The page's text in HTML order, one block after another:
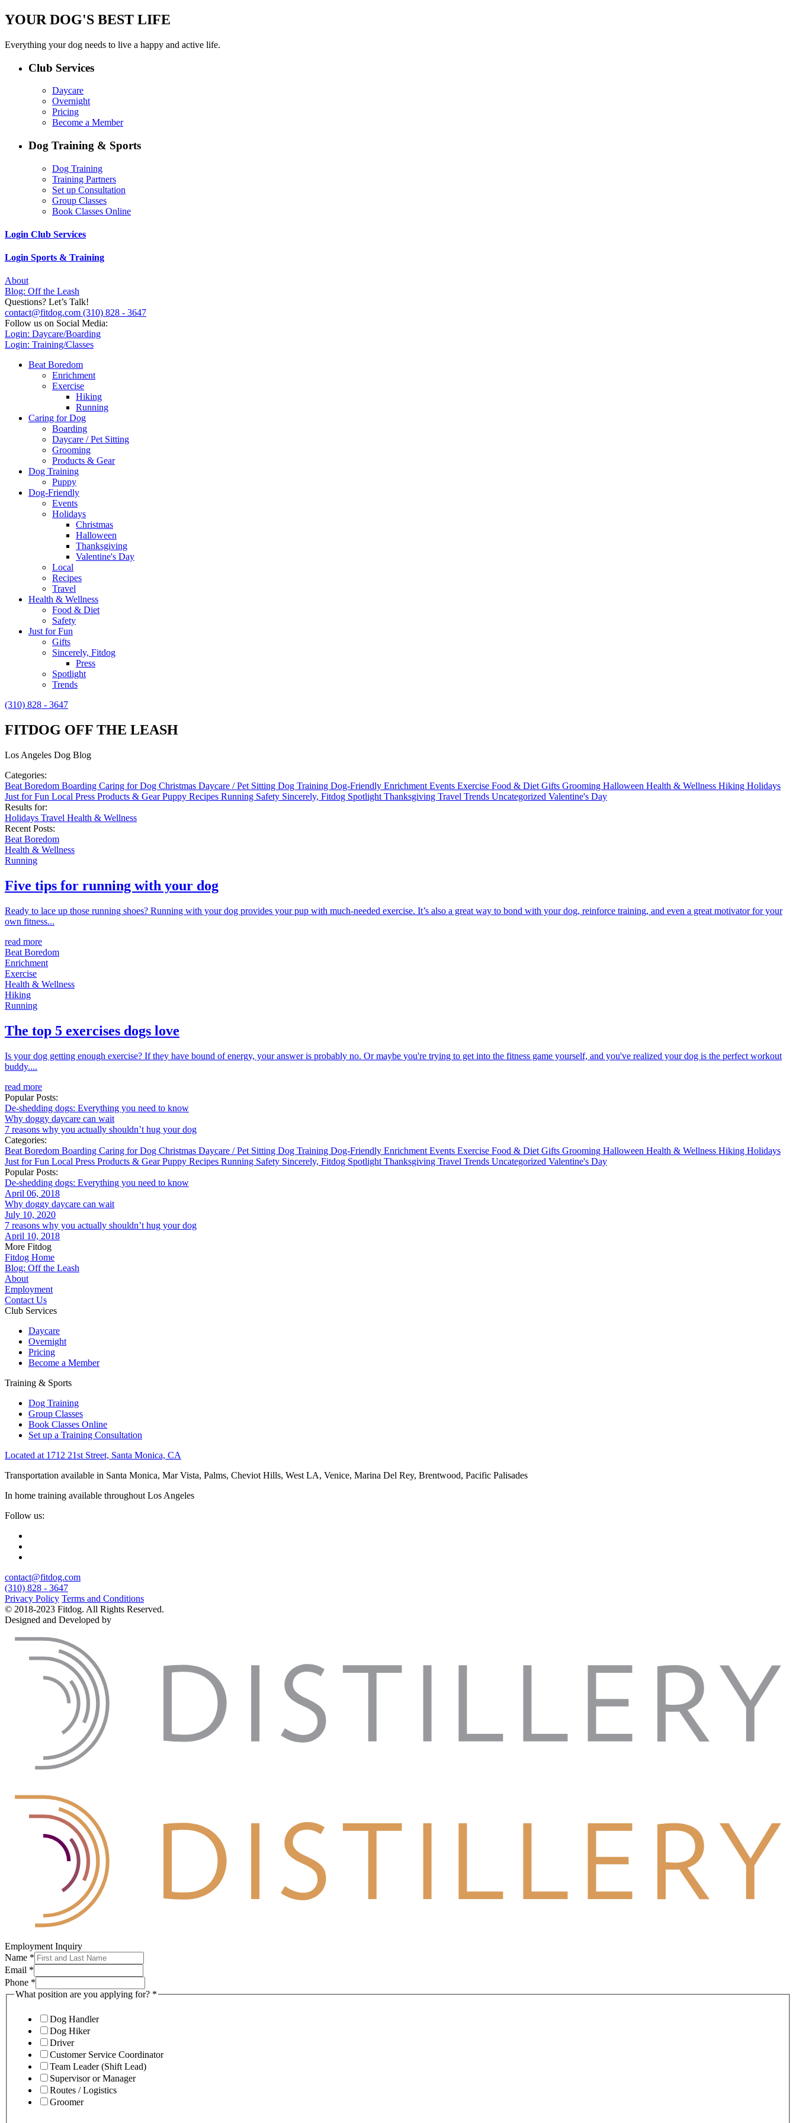
YOUR DOG'S BEST LIFE
Everything your dog needs to live a happy and active life.
Club Services
Daycare
Overnight
Pricing
Become a Member
Dog Training & Sports
Dog Training
Training Partners
Set up Consultation
Group Classes
Book Classes Online
Login Club Services
Login Sports & Training
About
Blog: Off the Leash
Questions? Let’s Talk!
contact@fitdog.com (310) 828 - 3647
Follow us on Social Media:
Login: Daycare/Boarding
Login: Training/Classes
Beat Boredom
Enrichment
Exercise
Hiking
Running
Caring for Dog
Boarding
Daycare / Pet Sitting
Grooming
Products & Gear
Dog Training
Puppy
Dog-Friendly
Events
Holidays
Christmas
Halloween
Thanksgiving
Valentine's Day
Local
Recipes
Travel
Health & Wellness
Food & Diet
Safety
Just for Fun
Gifts
Sincerely, Fitdog
Press
Spotlight
Trends
(310) 828 - 3647
FITDOG OFF THE LEASH
Los Angeles Dog Blog
Categories:
Beat Boredom Boarding Caring for Dog Christmas Daycare / Pet Sitting Dog Training Dog-Friendly Enrichment Events Exercise Food & Diet Gifts Grooming Halloween Health & Wellness Hiking Holidays
Just for Fun Local Press Products & GearPuppy Recipes Running Safety Sincerely, Fitdog Spotlight Thanksgiving Travel Trends Uncategorized Valentine's Day
Results for:
Holidays Travel Health & Wellness
Recent Posts:
Beat Boredom
Health & Wellness
Running
Five tips for running with your dog
Ready to lace up those running shoes? Running with your dog provides your pup with much-needed exercise. It’s also a great way to bond with your dog, reinforce training, and even a great motivator for your
own fitness...
read more
Beat Boredom
Enrichment
Exercise
Health & Wellness
Hiking
Running
The top 5 exercises dogs love
Is your dog getting enough exercise? If they have bound of energy, your answer is probably no. Or maybe you're trying to get into the fitness game yourself, and you've realized your dog is the perfect workout
buddy....
read more
Popular Posts:
De-shedding dogs: Everything you need to know
Why doggy daycare can wait
7 reasons why you actually shouldn’t hug your dog
Categories:
Beat Boredom Boarding Caring for Dog Christmas Daycare / Pet Sitting Dog Training Dog-Friendly Enrichment Events Exercise Food & Diet Gifts Grooming Halloween Health & Wellness Hiking Holidays
Just for Fun Local Press Products & GearPuppy Recipes Running Safety Sincerely, Fitdog Spotlight Thanksgiving Travel Trends Uncategorized Valentine's Day
Popular Posts:
De-shedding dogs: Everything you need to know
April 06, 2018
Why doggy daycare can wait
July 10, 2020
7 reasons why you actually shouldn’t hug your dog
April 10, 2018
More Fitdog
Fitdog Home
Blog: Off the Leash
About
Employment
Contact Us
Club Services
Daycare
Overnight
Pricing
Become a Member
Training & Sports
Dog Training
Group Classes
Book Classes Online
Set up a Training Consultation
Located at 1712 21st Street, Santa Monica, CA
Transportation available in Santa Monica, Mar Vista, Palms, Cheviot Hills, West LA, Venice, Marina Del Rey, Brentwood, Pacific Palisades
In home training available throughout Los Angeles
Follow us:
contact@fitdog.com
(310) 828 - 3647
Privacy Policy Terms and Conditions
© 2018-2023 Fitdog. All Rights Reserved.
Designed and Developed by
Employment Inquiry
Name *
Email *
Phone *
What position are you applying for? *
Dog Handler
Dog Hiker
Driver
Customer Service Coordinator
Team Leader (Shift Lead)
Supervisor or Manager
Routes / Logistics
Groomer